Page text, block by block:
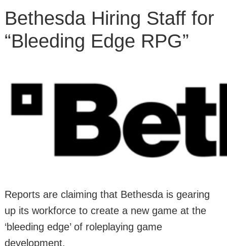
Bethesda Hiring Staff for
“Bleeding Edge RPG”
Reports are claiming that Bethesda is gearing
up its workforce to create a new game at the
‘bleeding edge’ of roleplaying game
development.